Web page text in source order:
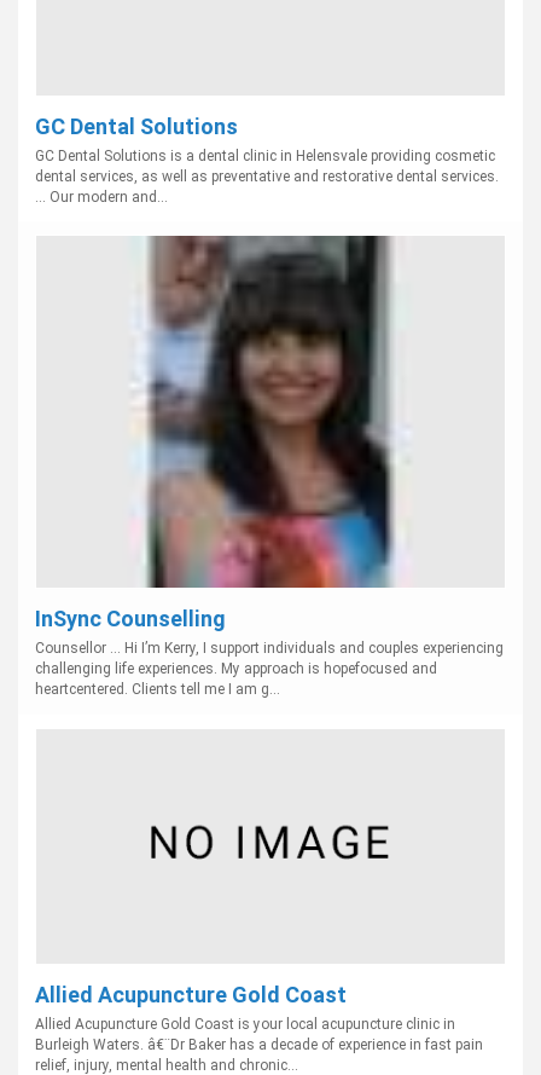
GC Dental Solutions
GC Dental Solutions is a dental clinic in Helensvale providing cosmetic
dental services, as well as preventative and restorative dental services.
... Our modern and...
InSync Counselling
Counsellor ... Hi I’m Kerry, I support individuals and couples experiencing
challenging life experiences. My approach is hopefocused and
heartcentered. Clients tell me I am g...
Allied Acupuncture Gold Coast
Allied Acupuncture Gold Coast is your local acupuncture clinic in
Burleigh Waters. â€¨Dr Baker has a decade of experience in fast pain
relief, injury, mental health and chronic...